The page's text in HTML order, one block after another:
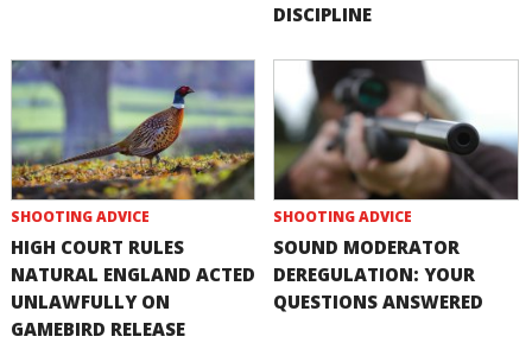
DISCIPLINE
SHOOTING ADVICE
HIGH COURT RULES
NATURAL ENGLAND ACTED
UNLAWFULLY ON
GAMEBIRD RELEASE
SHOOTING ADVICE
SOUND MODERATOR
DEREGULATION: YOUR
QUESTIONS ANSWERED